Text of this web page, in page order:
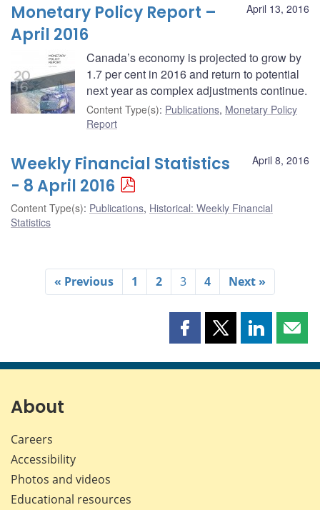
April 13, 2016
Monetary Policy Report –
April 2016
Canada’s economy is projected to grow by
1.7 per cent in 2016 and return to potential
next year as complex adjustments continue.
Content Type(s): Publications, Monetary Policy
Report
April 8, 2016
Weekly Financial Statistics
- 8 April 2016
Content Type(s): Publications, Historical: Weekly Financial
Statistics
« Previous 1 2 3 4 Next »
Share
page
Share
page
Share
page page
About
Careers
Accessibility
Photos and videos
Educational resources